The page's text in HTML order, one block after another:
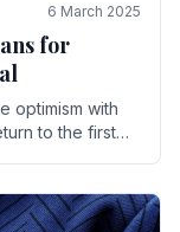
6 March 2025
for
optimism with
to the first